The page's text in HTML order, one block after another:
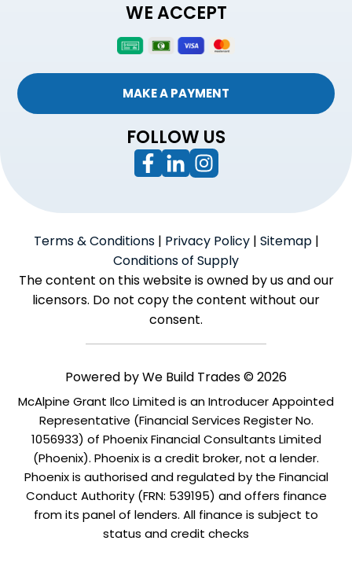
WE ACCEPT
MAKE A PAYMENT
FOLLOW US
Terms & Conditions| Privacy Policy| Sitemap|
Conditions of Supply
The content on this website is owned by us and our
licensors. Do not copy the content without our
consent.
Powered byWe Build Trades© 2026
McAlpine Grant Ilco Limited is an Introducer Appointed
Representative (Financial Services Register No.
1056933) of Phoenix Financial Consultants Limited
(Phoenix). Phoenix is a credit broker, not a lender.
Phoenix is authorised and regulated by the Financial
Conduct Authority (FRN: 539195) and offers finance
from its panel of lenders. All finance is subject to
status and credit checks